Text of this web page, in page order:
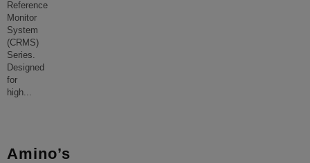
Reference
Monitor
System
(CRMS)
Series.
Designed
for
high...
Amino’s